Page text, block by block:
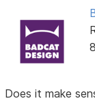
Does it make